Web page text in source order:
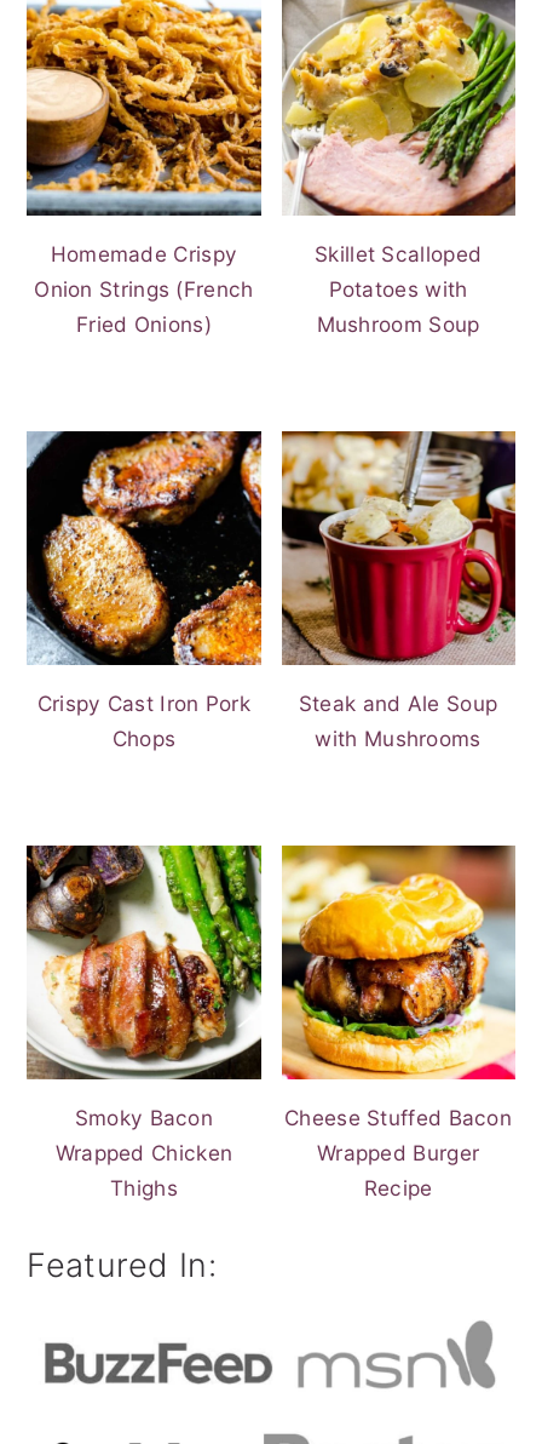
Homemade Crispy
Onion Strings (French
Fried Onions)
Skillet Scalloped
Potatoes with
Mushroom Soup
Crispy Cast Iron Pork
Chops
Steak and Ale Soup
with Mushrooms
Smoky Bacon
Wrapped Chicken
Thighs
Cheese Stuffed Bacon
Wrapped Burger
Recipe
Featured In: